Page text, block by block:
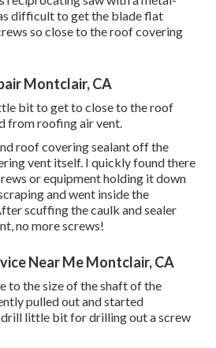
difficult to get the blade flat
so close to the roof covering
Montclair, CA
bit to get to close to the roof
from roofing air vent.
roof covering sealant off the
vent itself. I quickly found there
or equipment holding it down
and went inside the
scuffing the caulk and sealer
no more screws!
Near Me Montclair, CA
to the size of the shaft of the
pulled out and started
little bit for drilling out a screw